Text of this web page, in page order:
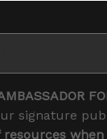
signature